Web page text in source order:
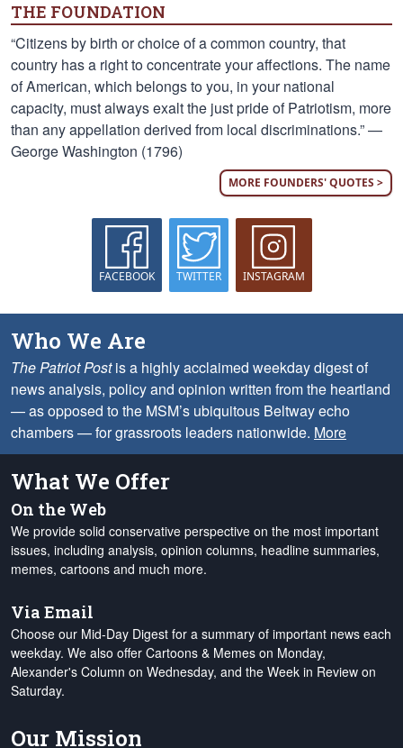
THE FOUNDATION
“Citizens by birth or choice of a common country, that
country has a right to concentrate your affections. The name
of American, which belongs to you, in your national
capacity, must always exalt the just pride of Patriotism, more
than any appellation derived from local discriminations.” —
George Washington (1796)
MORE FOUNDERS' QUOTES >
FACEBOOK TWITTER INSTAGRAM
Who We Are
The Patriot Postis a highly acclaimed weekday digest of
news analysis, policy and opinion written from the heartland
— as opposed to the MSM’s ubiquitous Beltway echo
chambers — for grassroots leaders nationwide. More
What We Offer
On the Web
We provide solid conservative perspective on the most important
issues, including analysis, opinion columns, headline summaries,
memes, cartoons and much more.
Via Email
Choose our Mid-Day Digest for a summary of important news each
weekday. We also offer Cartoons & Memes on Monday,
Alexander's Column on Wednesday, and the Week in Review on
Saturday.
Our Mission